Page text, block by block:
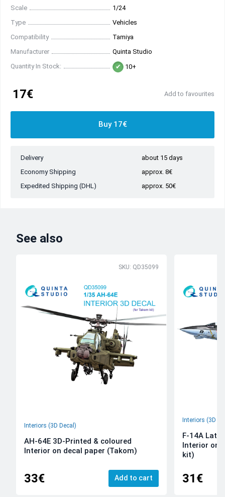
Scale
1/24
Type
Vehicles
Compatibility
Tamiya
Manufacturer
Quinta Studio
Quantity In Stock:
10+
17€ Add to favourites
Buy 17€
Delivery
about 15 days
Economy Shipping
approx. 8€
Expedited Shipping (DHL)
approx. 50€
See also
SKU: QD35099
Interiors (3D Decal)
AH-64E 3D-Printed & coloured
Interior on decal paper (Takom)
33€ Add to cart
Interiors (3D
F-14A Late
Interior on
kit)
31€